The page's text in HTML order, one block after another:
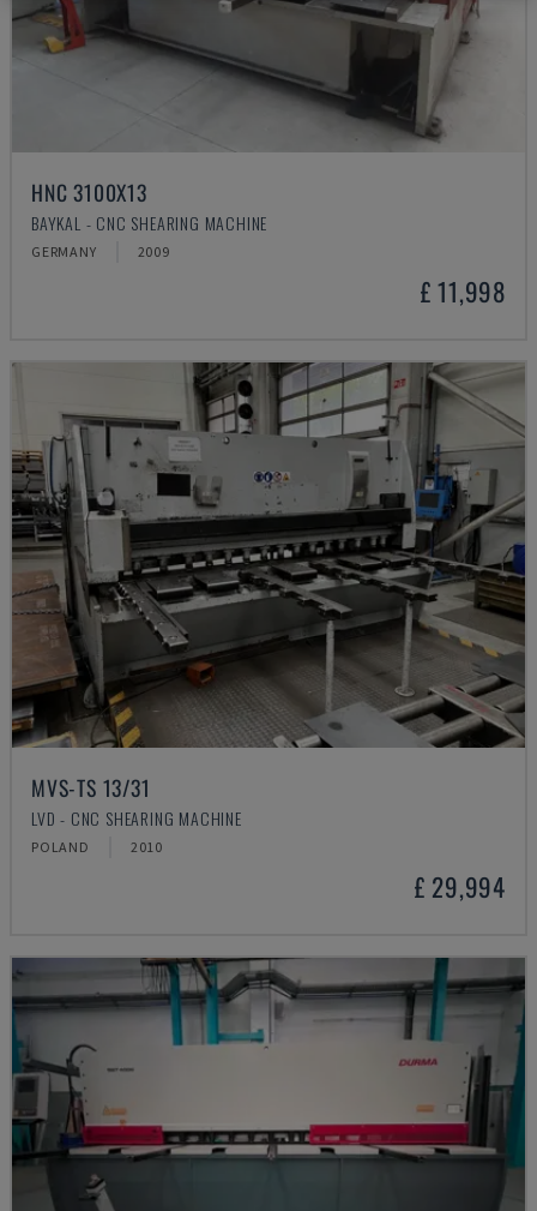
HNC 3100X13
BAYKAL - CNC SHEARING MACHINE
GERMANY 2009
£ 11,998
MVS-TS 13/31
LVD - CNC SHEARING MACHINE
POLAND 2010
£ 29,994